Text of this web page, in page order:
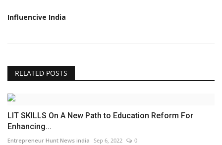
Influencive India
RELATED POSTS
LIT SKILLS On A New Path to Education Reform For
Enhancing...
Entrepreneur Hunt News india Sep 6, 2022 0